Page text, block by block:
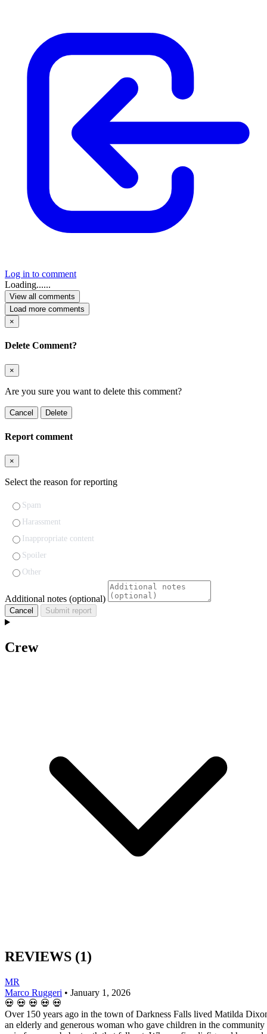
Log in to comment
Loading......
View all comments
Load more comments
×
Delete Comment?
×
Are you sure you want to delete this comment?
Cancel Delete
Report comment
×
Select the reason for reporting
Spam
Harassment
Inappropriate content
Spoiler
Other
Additional notes (optional)
Cancel Submit report
Crew
REVIEWS (1)
MR
Marco Ruggeri • January 1, 2026
💀 💀 💀 💀 💀
Over 150 years ago in the town of Darkness Falls lived Matilda
an elderly and generous woman who gave children in the community